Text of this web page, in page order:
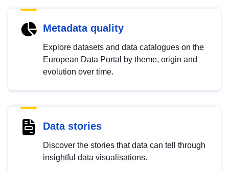
Metadata quality
Explore datasets and data catalogues on the
European Data Portal by theme, origin and
evolution over time.
Data stories
Discover the stories that data can tell through
insightful data visualisations.